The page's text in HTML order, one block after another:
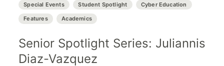
Special Events Student Spotlight Cyber Education
Features Academics
Senior Spotlight Series: Juliannis
Diaz-Vazquez